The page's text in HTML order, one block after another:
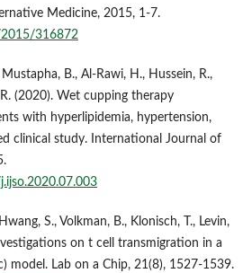
Medicine, 2015, 1-7.
316872
B., Al-Rawi, H., Hussein, R.,
(2020). Wet cupping therapy
with hyperlipidemia, hypertension,
clinical study. International Journal of
S., Volkman, B., Klonisch, T., Levin,
on t cell transmigration in a
model. Lab on a Chip, 21(8), 1527-1539.